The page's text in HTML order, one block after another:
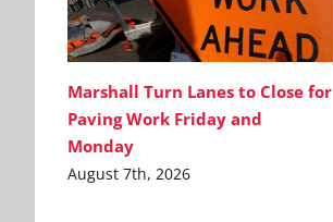
Marshall Turn Lanes to Close for
Paving Work Friday and
Monday
August 7th, 2026